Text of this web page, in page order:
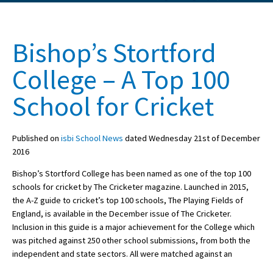
Sign Up
School Admin
About Schools & Colleges
School Open Days
Holiday Clubs
Bishop’s Stortford
College – A Top 100
School for Cricket
Published on isbi School News dated Wednesday 21st of December
2016
Bishop’s Stortford College has been named as one of the top 100
schools for cricket by The Cricketer magazine. Launched in 2015,
the A-Z guide to cricket’s top 100 schools, The Playing Fields of
England, is available in the December issue of The Cricketer.
Inclusion in this guide is a major achievement for the College which
was pitched against 250 other school submissions, from both the
independent and state sectors. All were matched against an